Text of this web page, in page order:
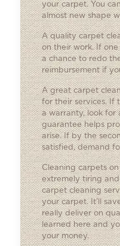
your carpet. You
almost new shape
A quality carpet
on their work. If
a chance to redo
reimbursement if
A great carpet
for their services. If
a warranty, look for
guarantee helps
arise. If by the
satisfied, demand
Cleaning carpets
extremely tiring
carpet cleaning
your carpet. It’ll
really deliver on
learned here and
your money.